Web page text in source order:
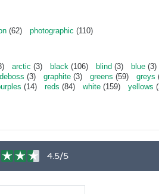
(62) photographic (110)
arctic (3) black (106) blind (3) blue (3)
deboss (3) graphite (3) greens (59) greys
(14) reds (84) white (159) yellows
4.5/5